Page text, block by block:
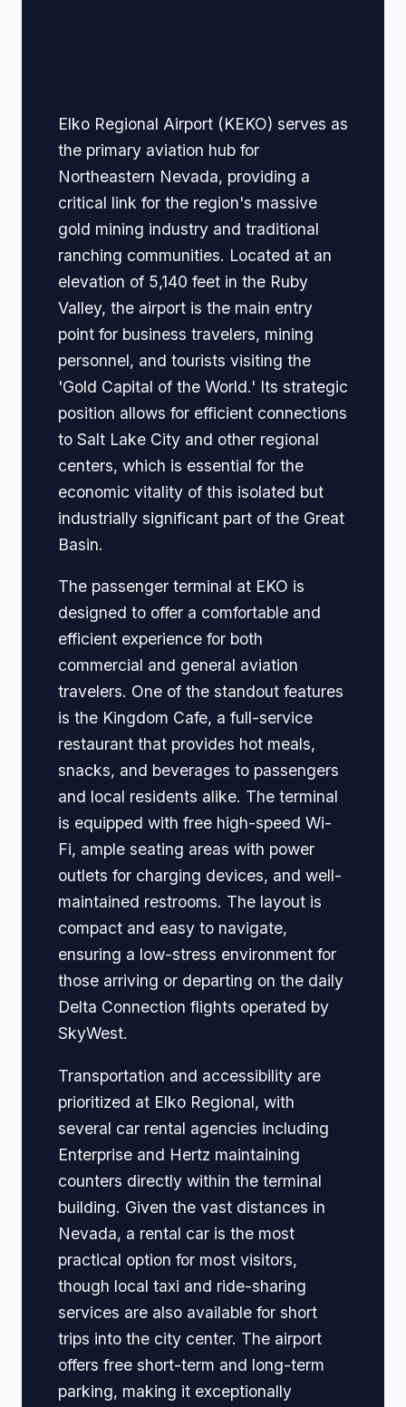
Elko Regional Airport (KEKO) serves as
the primary aviation hub for
Northeastern Nevada, providing a
critical link for the region's massive
gold mining industry and traditional
ranching communities. Located at an
elevation of 5,140 feet in the Ruby
Valley, the airport is the main entry
point for business travelers, mining
personnel, and tourists visiting the
'Gold Capital of the World.' Its strategic
position allows for efficient connections
to Salt Lake City and other regional
centers, which is essential for the
economic vitality of this isolated but
industrially significant part of the Great
Basin.
The passenger terminal at EKO is
designed to offer a comfortable and
efficient experience for both
commercial and general aviation
travelers. One of the standout features
is the Kingdom Cafe, a full-service
restaurant that provides hot meals,
snacks, and beverages to passengers
and local residents alike. The terminal
is equipped with free high-speed Wi-
Fi, ample seating areas with power
outlets for charging devices, and well-
maintained restrooms. The layout is
compact and easy to navigate,
ensuring a low-stress environment for
those arriving or departing on the daily
Delta Connection flights operated by
SkyWest.
Transportation and accessibility are
prioritized at Elko Regional, with
several car rental agencies including
Enterprise and Hertz maintaining
counters directly within the terminal
building. Given the vast distances in
Nevada, a rental car is the most
practical option for most visitors,
though local taxi and ride-sharing
services are also available for short
trips into the city center. The airport
offers free short-term and long-term
parking, making it exceptionally